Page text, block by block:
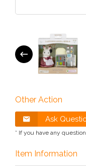
Other Action
Ask
* If you have any
Item Information